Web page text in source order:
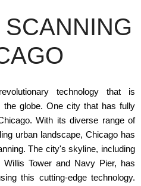
technology that is
the globe. One city that has fully
With its diverse range of
urban landscape, Chicago has
The city's skyline, including
Tower and Navy Pier, has
this cutting-edge technology.